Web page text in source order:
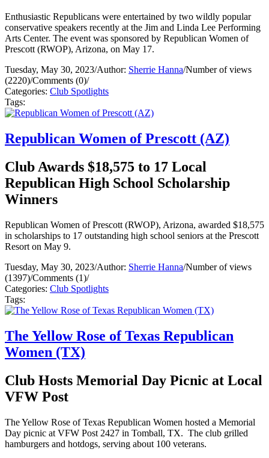
Enthusiastic Republicans were entertained by two wildly popular
conservative speakers recently at the Jim and Linda Lee Performing
Arts Center. The event was sponsored by Republican Women of
Prescott (RWOP), Arizona, on May 17.
Tuesday, May 30, 2023/Author: Sherrie Hanna/Number of views
(2220)/Comments (0)/
Categories: Club Spotlights
Tags:
Republican Women of Prescott (AZ)
Club Awards $18,575 to 17 Local
Republican High School Scholarship
Winners
Republican Women of Prescott (RWOP), Arizona, awarded $18,575
in scholarships to 17 outstanding high school seniors at the Prescott
Resort on May 9.
Tuesday, May 30, 2023/Author: Sherrie Hanna/Number of views
(1397)/Comments (1)/
Categories: Club Spotlights
Tags:
The Yellow Rose of Texas Republican
Women (TX)
Club Hosts Memorial Day Picnic at Local
VFW Post
The Yellow Rose of Texas Republican Women hosted a Memorial
Day picnic at VFW Post 2427 in Tomball, TX. The club grilled
hamburgers and hotdogs, serving about 100 veterans.